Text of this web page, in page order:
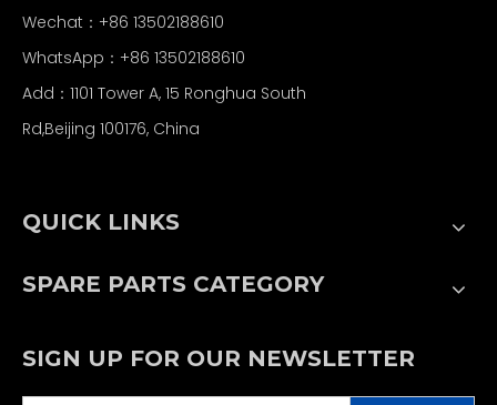
Wechat：+86 13502188610
WhatsApp：+86 13502188610
Add：1101 Tower A, 15 Ronghua South
Rd,Beijing 100176, China
QUICK LINKS
SPARE PARTS CATEGORY
SIGN UP FOR OUR NEWSLETTER